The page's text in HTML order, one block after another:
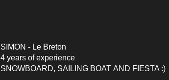
SIMON - Le Breton
4 years ofexperience
SNOWBOARD, SAILING BOAT AND FIESTA :)